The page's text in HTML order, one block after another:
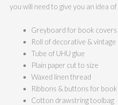
you will need to give you an idea
Greyboard for book covers
Roll of decorative & vintage
Tube of UHU glue
Plain paper cut to size
Waxed linen thread
Ribbons & buttons for
Cotton drawstring toolbag